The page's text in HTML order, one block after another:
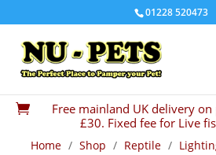
01228 520473

Free mainland UK delivery
£30. Fixed fee for Live
Home / Shop / Reptile /